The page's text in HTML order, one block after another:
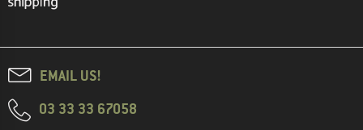
EMAIL US!
03 33 33 67058